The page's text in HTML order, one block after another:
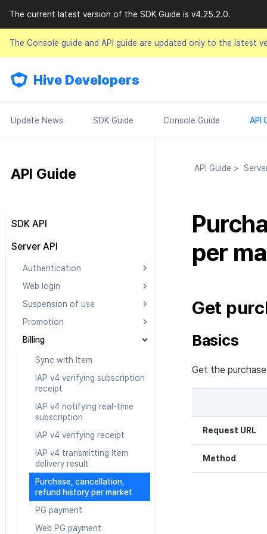
The current latest version of the SDK Guide is v4.25.2.0.
The Console guide and API guide are updated only to the latest
Hive Developers
Update News SDK Guide Console Guide API
API Guide
SDK API
Result API
Server API
Authentication
Searching Authentication v4
token
Authenticating
account
Web login
Getting started
Load login page v2
Load login page v1
Verify weblogin v2
Verify weblogin v1
Get PlayerID with Auth v4 IdP
ID
Suspension of use
Register and cancel
server
Check blocked users
information
Promotion
Notifying CPA achievement
Banner list
Friends list for UA
Information of UA Sender
UA Campaign status
invitation code
Billing
Sync with Item
IAP v4 verifying subscription
receipt
IAP v4 notifying real-time
subscription
IAP v4 verifying receipt
IAP v4 transmitting Item
delivery result
Purchase, cancellation,
refund history per market
PG payment
Web PG payment
API Guide >
per
Get
Basics
Get the
Request URL
Method